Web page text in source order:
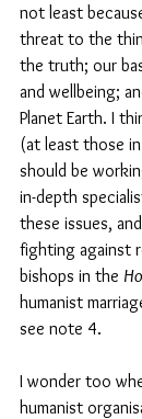
not least
threat to the
the truth; our
and wellbeing;
Planet Earth. I
(at least those
should be
in-depth
these issues,
fighting against
bishops in the
humanist
see note 4.
I wonder too
humanist